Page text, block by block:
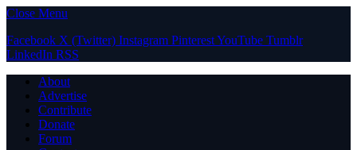
Close Menu
Facebook X (Twitter) Instagram PinterestYouTube Tumblr
LinkedIn RSS
About
Advertise
Contribute
Donate
Forum